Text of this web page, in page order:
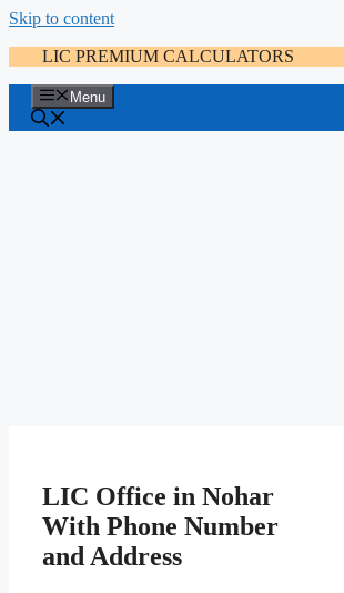
Skip to content
LIC PREMIUM CALCULATORS
Menu
LIC Office in Nohar
With Phone Number
and Address